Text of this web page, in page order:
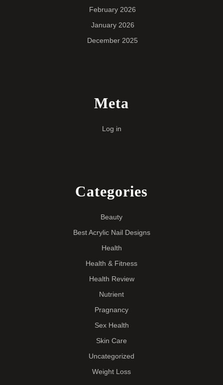
February 2026
January 2026
December 2025
Meta
Log in
Categories
Beauty
Best Acrylic Nail Designs
Health
Health & Fitness
Health Review
Nutrient
Pragnancy
Sex Health
Skin Care
Uncategorized
Weight Loss